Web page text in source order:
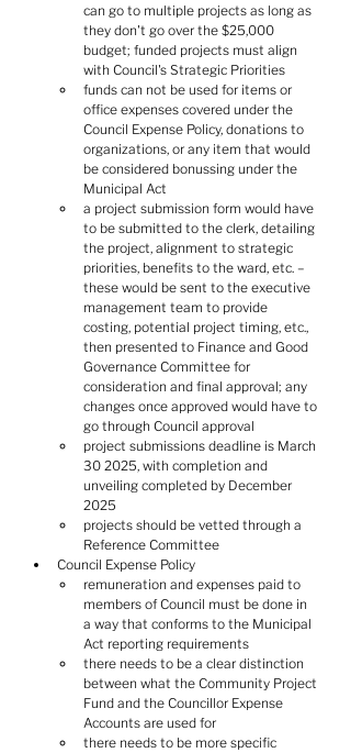
can go to multiple projects as long as
they don't go over the $25,000
budget; funded projects must align
with Council's Strategic Priorities
funds can not be used for items or
office expenses covered under the
Council Expense Policy, donations to
organizations, or any item that would
be considered bonussing under the
Municipal Act
a project submission form would have
to be submitted to the clerk, detailing
the project, alignment to strategic
priorities, benefits to the ward, etc. –
these would be sent to the executive
management team to provide
costing, potential project timing, etc.,
then presented to Finance and Good
Governance Committee for
consideration and final approval; any
changes once approved would have to
go through Council approval
project submissions deadline is March
30 2025, with completion and
unveiling completed by December
2025
projects should be vetted through a
Reference Committee
Council Expense Policy
remuneration and expenses paid to
members of Council must be done in
a way that conforms to the Municipal
Act reporting requirements
there needs to be a clear distinction
between what the Community Project
Fund and the Councillor Expense
Accounts are used for
there needs to be more specific